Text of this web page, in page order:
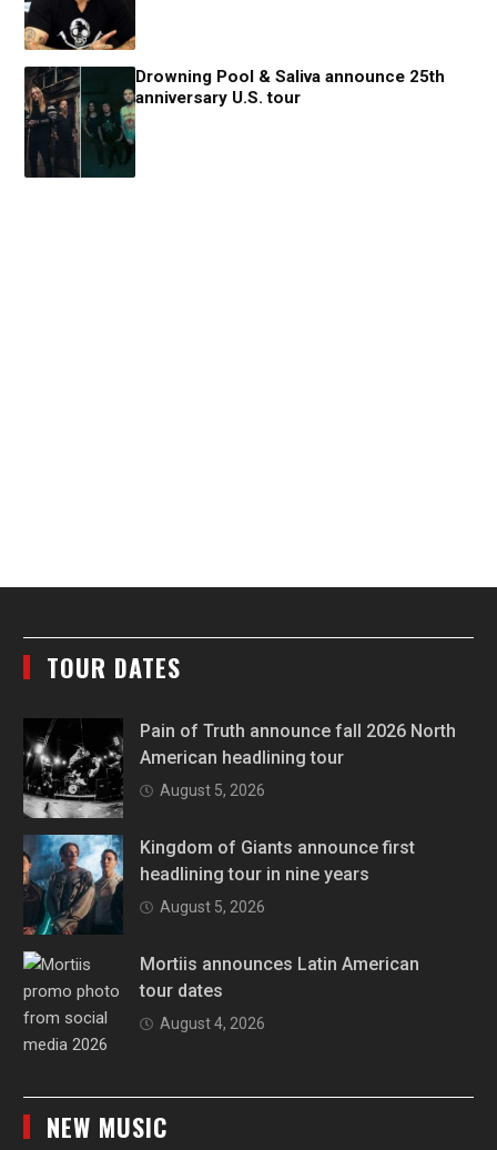
Drowning Pool & Saliva announce 25th
anniversary U.S. tour
TOUR DATES
Pain of Truth announce fall 2026 North
American headlining tour
August 5, 2026
Kingdom of Giants announce first
headlining tour in nine years
August 5, 2026
Mortiis announces Latin American
tour dates
August 4, 2026
NEW MUSIC